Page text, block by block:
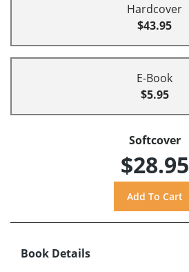
Hardcover
$43.95
E-Book
$5.95
Softcover
$28.95
Book Details